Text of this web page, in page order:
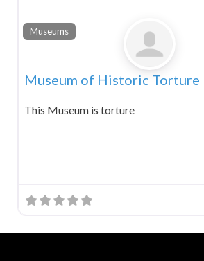
Museums
Museum of Historic Torture
This Museum is torture